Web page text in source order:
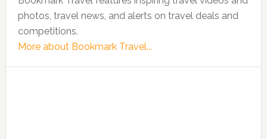
photos, travel news, and alerts on travel deals and
competitions.
More about Bookmark Travel...